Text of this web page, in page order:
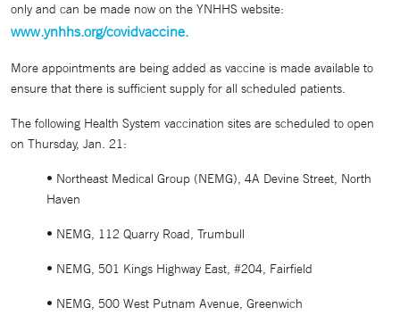
only and can be made now on the YNHHS website:
www.ynhhs.org/covidvaccine.
More appointments are being added as vaccine is made available to
ensure that there is sufficient supply for all scheduled patients.
The following Health System vaccination sites are scheduled to open
on Thursday, Jan. 21:
• Northeast Medical Group (NEMG), 4A Devine Street, North
Haven
• NEMG, 112 Quarry Road, Trumbull
• NEMG, 501 Kings Highway East, #204, Fairfield
• NEMG, 500 West Putnam Avenue, Greenwich